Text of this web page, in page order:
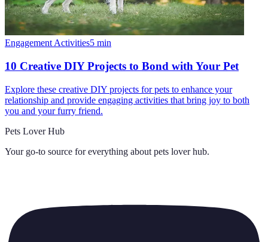
Engagement Activities5 min
10 Creative DIY Projects to Bond with Your Pet
Explore these creative DIY projects for pets to enhance your
relationship and provide engaging activities that bring joy to both
you and your furry friend.
Pets Lover Hub
Your go-to source for everything about pets lover hub.